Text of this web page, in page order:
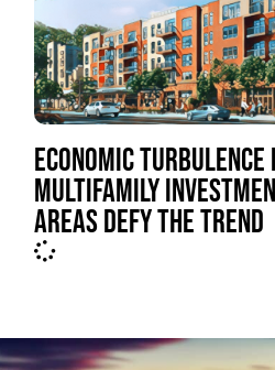
ECONOMIC
MULTIFAMILY
AREAS DEFY THE TREND